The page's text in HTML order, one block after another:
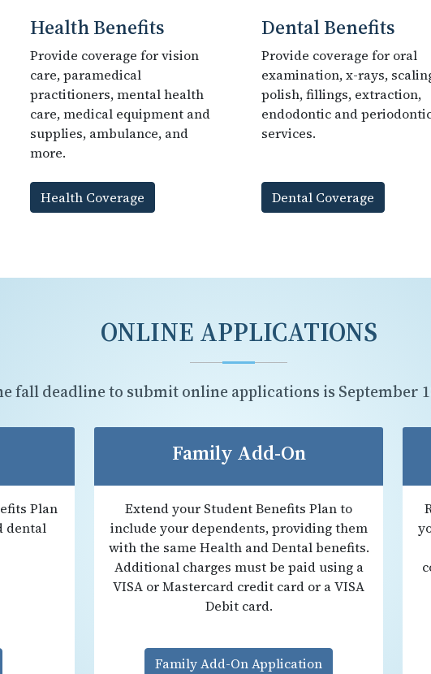
Health Benefits
Provide coverage for vision
care, paramedical
practitioners, mental health
care, medical equipment and
supplies, ambulance, and
more.
Health Coverage
Dental Benefits
Provide coverage for oral
examination, x-rays,
polish, fillings, extraction,
endodontic and
services.
Dental Coverage
ONLINE APPLICATIONS
fall deadline to submit online applications is September
Plan
dental
Family Add-On
Extend your Student Benefits Plan to
include your dependents, providing them
with the same Health and Dental benefits.
Additional charges must be paid using a
VISA or Mastercard credit card or a VISA
Debit card.
Family Add-On Application